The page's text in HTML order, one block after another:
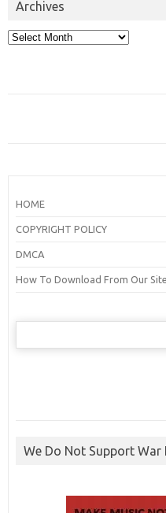
Archives
Archives
HOME
COPYRIGHT POLICY
DMCA
How To Download From Our Site
Search
We Do Not Support War